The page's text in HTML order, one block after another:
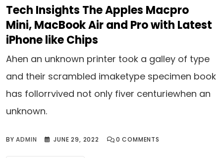
Tech Insights The Apples Macpro
Mini, MacBook Air and Pro with Latest
iPhone like Chips
Ahen an unknown printer took a galley of type
and their scrambled imaketype specimen book
has follorrvived not only fiver centuriewhen an
unknown.
BYADMIN JUNE 29, 2022 0 COMMENTS